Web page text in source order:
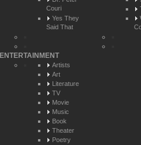
Couri
Yes They
Said That
ENTERTAINMENT
Artists
Art
Literature
TV
Movie
Music
Book
Theater
Poetry